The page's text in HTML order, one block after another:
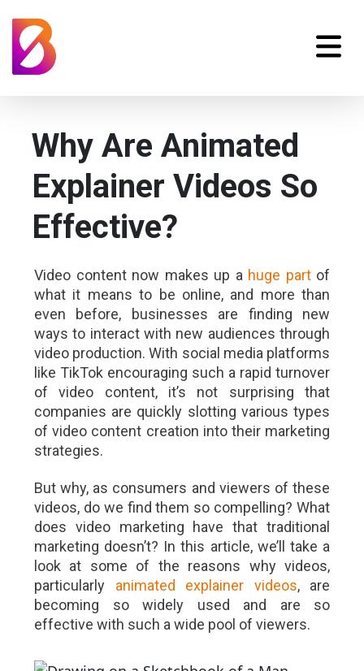
Why Are Animated
Explainer Videos So
Effective?
Video content now makes up a huge partof
what it means to be online, and more than
even before, businesses are finding new
ways to interact with new audiences through
video production. With social media platforms
like TikTok encouraging such a rapid turnover
of video content, it’s not surprising that
companies are quickly slotting various types
of video content creation into their marketing
strategies.
But why, as consumers and viewers of these
videos, do we find them so compelling? What
does video marketing have that traditional
marketing doesn’t? In this article, we’ll take a
look at some of the reasons why videos,
particularly animated explainer videos, are
becoming so widely used and are so
effective with such a wide pool of viewers.